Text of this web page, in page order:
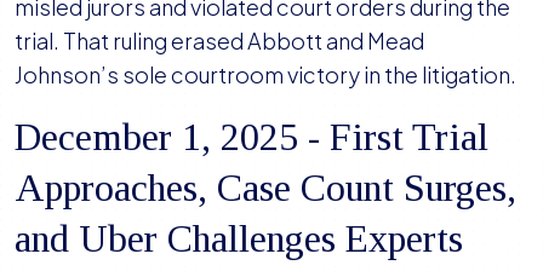
misled jurors and violated court orders during the
trial. That ruling erased Abbott and Mead
Johnson’s sole courtroom victory in the litigation.
December 1, 2025 - First Trial
Approaches, Case Count Surges,
and Uber Challenges Experts